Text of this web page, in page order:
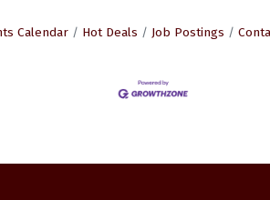
Calendar Hot Deals Job Postings